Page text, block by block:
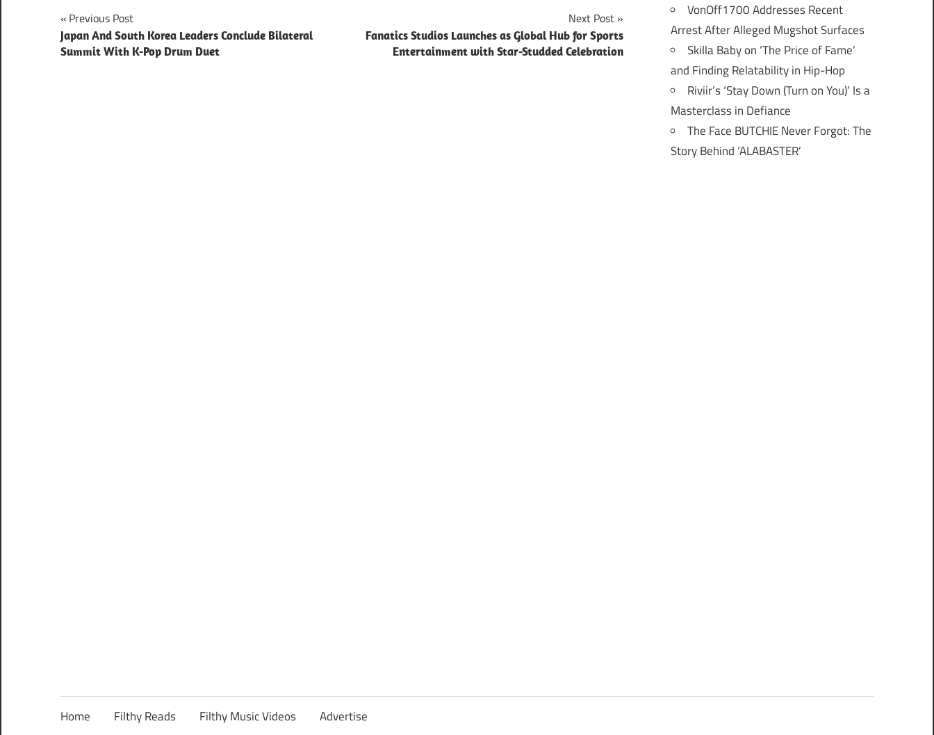
Post
navigation
Previous Post
Japan And South Korea Leaders Conclude Bilateral
Summit With K-Pop Drum Duet
Next Post
Fanatics Studios Launches as Global Hub for Sports
Entertainment with Star-Studded Celebration
VonOff1700 Addresses Recent
Arrest After Alleged Mugshot Surfaces
Skilla Baby on ‘The Price of Fame’
and Finding Relatability in Hip-Hop
Riviir’s ‘Stay Down (Turn on You)’ Is a
Masterclass in Defiance
The Face BUTCHIE Never Forgot: The
Story Behind ‘ALABASTER’
Home Filthy Reads Filthy Music Videos Advertise